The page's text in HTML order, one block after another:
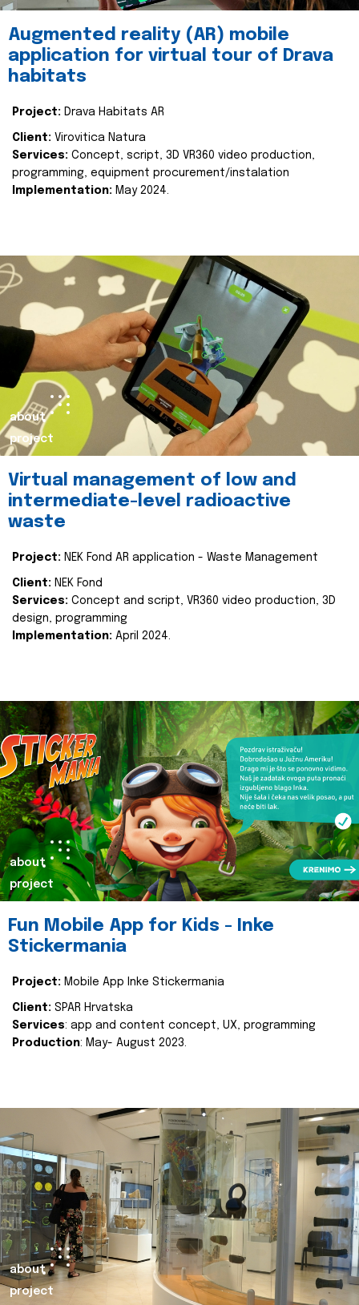
Augmented reality (AR) mobile
application for virtual tour of Drava
habitats
Project: Drava Habitats AR
Client: Virovitica Natura
Services: Concept, script, 3D VR360 video production,
programming, equipment procurement/instalation
Implementation: May 2024.
about
project
Virtual management of low and
intermediate-level radioactive
waste
Project: NEK Fond AR application - Waste Management
Client: NEK Fond
Services: Concept and script, VR360 video production, 3D
design, programming
Implementation: April 2024.
about
project
Fun Mobile App for Kids - Inke
Stickermania
Project: Mobile App Inke Stickermania
Client: SPAR Hrvatska
Services: app and content concept, UX, programming
Production: May- August 2023.
about
project